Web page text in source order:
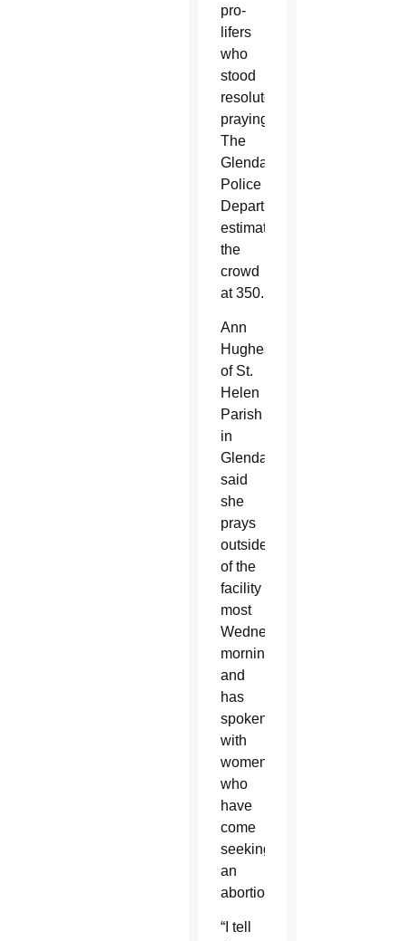
pro-
lifers
who
stood
resolutely
praying.
The
Glendale
Police
Department
estimated
the
crowd
at 350.
Ann
Hughes
of St.
Helen
Parish
in
Glendale
said
she
prays
outside
of the
facility
most
Wednesday
mornings
and
has
spoken
with
women
who
have
come
seeking
an
abortion.
“I tell